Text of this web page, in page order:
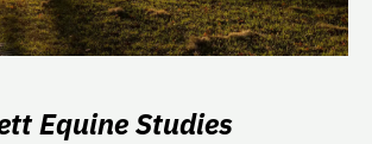
Equine Studies